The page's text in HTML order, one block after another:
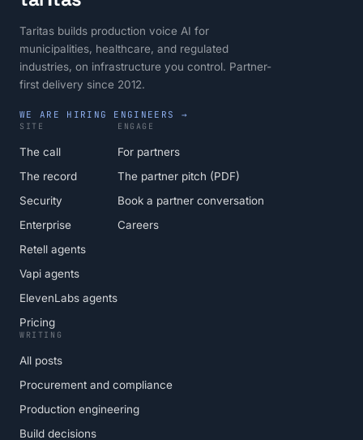
Taritas builds production voice AI for
municipalities, healthcare, and regulated
industries, on infrastructure you control. Partner-
first delivery since 2012.
WE ARE HIRING ENGINEERS →
SITE
The call
The record
Security
Enterprise
Retell agents
Vapi agents
ElevenLabs agents
Pricing
ENGAGE
For partners
The partner pitch (PDF)
Book a partner conversation
Careers
WRITING
All posts
Procurement and compliance
Production engineering
Build decisions